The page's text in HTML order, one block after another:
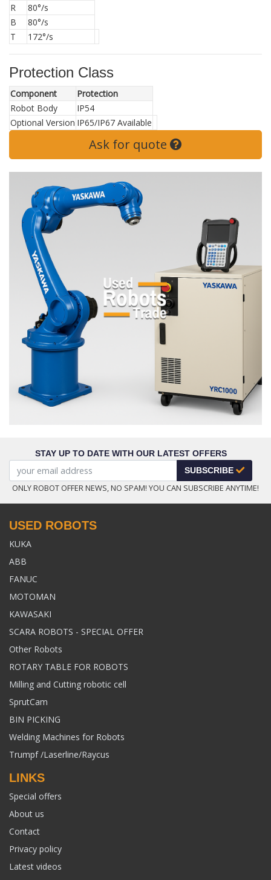
R
80°/s
B
80°/s
T
172°/s
Protection Class
Component
Protection
Robot Body
IP54
Optional Version IP65/IP67 Available
Ask for quote
STAY UP TO DATE WITH OUR LATEST OFFERS
SUBSCRIBE
ONLY ROBOT OFFER NEWS, NO SPAM! YOU CAN SUBSCRIBE ANYTIME!
USED ROBOTS
KUKA
ABB
FANUC
MOTOMAN
KAWASAKI
SCARA ROBOTS - SPECIAL OFFER
Other Robots
ROTARY TABLE FOR ROBOTS
Milling and Cutting robotic cell
SprutCam
BIN PICKING
Welding Machines for Robots
Trumpf /Laserline/Raycus
LINKS
Special offers
About us
Contact
Privacy policy
Latest videos